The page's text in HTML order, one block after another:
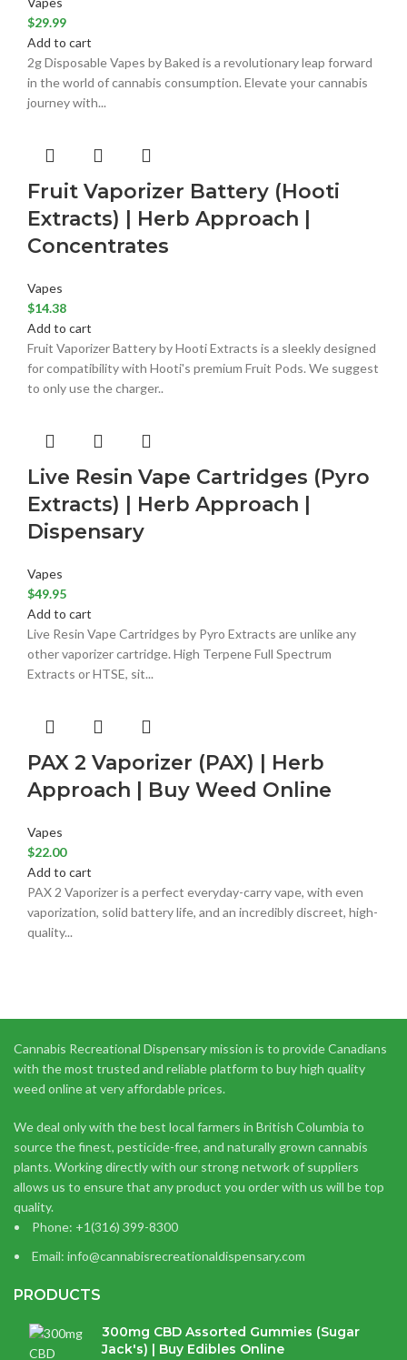
$29.99
Add to cart
2g Disposable Vapes by Baked is a revolutionary leap forward
in the world of cannabis consumption. Elevate your cannabis
journey with...
Fruit Vaporizer Battery (Hooti
Extracts) | Herb Approach |
Concentrates
Vapes
$14.38
Add to cart
Fruit Vaporizer Battery by Hooti Extracts is a sleekly designed
for compatibility with Hooti's premium Fruit Pods. We suggest
to only use the charger..
Live Resin Vape Cartridges (Pyro
Extracts) | Herb Approach |
Dispensary
Vapes
$49.95
Add to cart
Live Resin Vape Cartridges by Pyro Extracts are unlike any
other vaporizer cartridge. High Terpene Full Spectrum
Extracts or HTSE, sit...
PAX 2 Vaporizer (PAX) | Herb
Approach | Buy Weed Online
Vapes
$22.00
Add to cart
PAX 2 Vaporizer is a perfect everyday-carry vape, with even
vaporization, solid battery life, and an incredibly discreet, high-
quality...
Cannabis Recreational Dispensary mission is to provide Canadians
with the most trusted and reliable platform to buy high quality
weed online at very affordable prices.
We deal only with the best local farmers in British Columbia to
source the finest, pesticide-free, and naturally grown cannabis
plants. Working directly with our strong network of suppliers
allows us to ensure that any product you order with us will be top
quality.
Phone: +1(316) 399-8300
Email: info@cannabisrecreationaldispensary.com
PRODUCTS
300mg CBD Assorted Gummies (Sugar
Jack's) | Buy Edibles Online